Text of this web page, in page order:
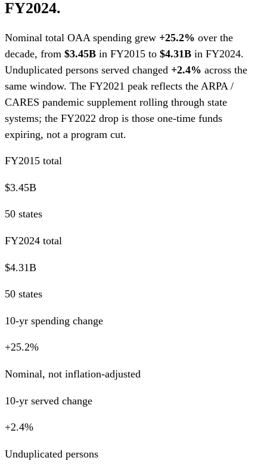
FY2024.
Nominal total OAA spending grew +25.2% over the
decade, from $3.45B in FY2015 to $4.31B in FY2024.
Unduplicated persons served changed +2.4% across the
same window. The FY2021 peak reflects the ARPA /
CARES pandemic supplement rolling through state
systems; the FY2022 drop is those one-time funds
expiring, not a program cut.
FY2015 total
$3.45B
50 states
FY2024 total
$4.31B
50 states
10-yr spending change
+25.2%
Nominal, not inflation-adjusted
10-yr served change
+2.4%
Unduplicated persons